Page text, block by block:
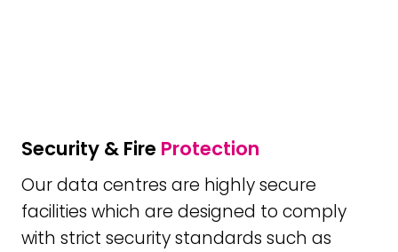
Security & Fire Protection
Our data centres are highly secure
facilities which are designed to comply
with strict security standards such as